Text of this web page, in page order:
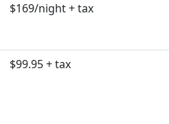
$169/night + tax
$99.95 + tax